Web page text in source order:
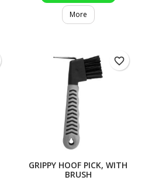
More
GRIPPY HOOF PICK, WITH
BRUSH
favorite_border